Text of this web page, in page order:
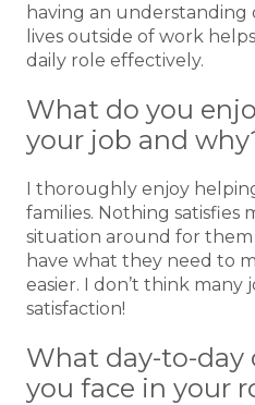
having an understanding
lives outside of work
daily role effectively.
What do you
your job and
I thoroughly enjoy
families. Nothing
situation around for
have what they need to
easier. I don’t think
satisfaction!
What day-to-day
you face in your